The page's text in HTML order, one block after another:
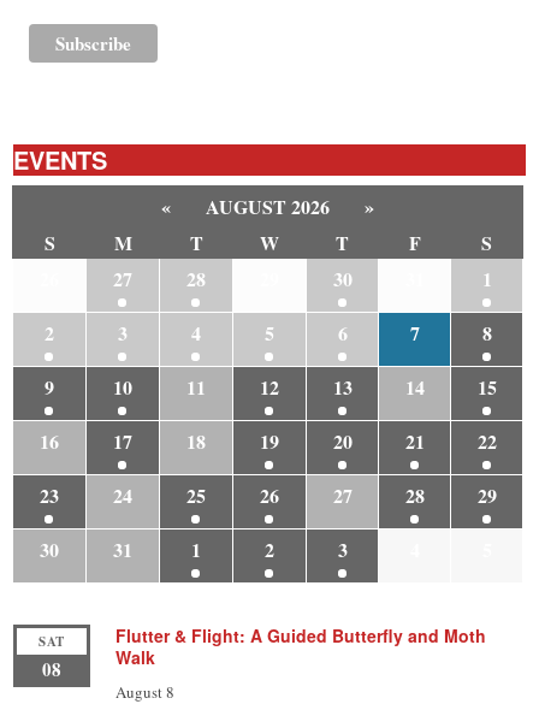
EVENTS
« AUGUST 2026
»
S
M T W T F
S
27 28 30
1
2
3 4 5 6 7
8
9
10 11 12 13 14
15
16
17 18 19 20 21
22
23
24 25 26 27 28
29
30
31 1 2 3
SAT
08
Flutter & Flight: A Guided Butterfly and Moth
Walk
August 8